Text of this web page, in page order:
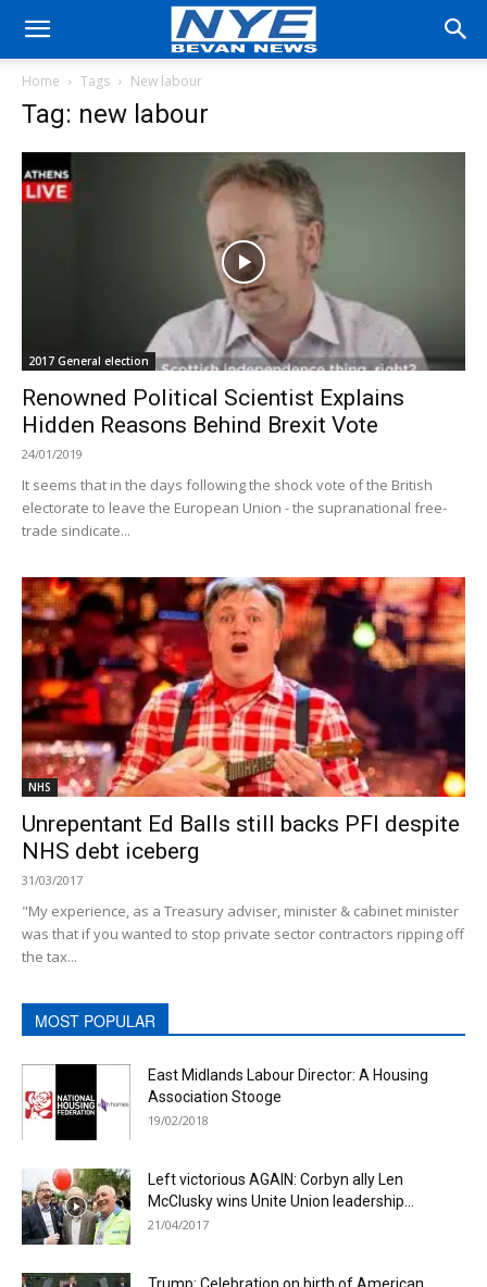
Home Tags New labour
Tag: new labour
2017 General election
Renowned Political Scientist Explains
Hidden Reasons Behind Brexit Vote
24/01/2019
It seems that in the days following the shock vote of the British
electorate to leave the European Union - the supranational free-
trade sindicate...
NHS
Unrepentant Ed Balls still backs PFI despite
NHS debt iceberg
31/03/2017
"My experience, as a Treasury adviser, minister & cabinet minister
was that if you wanted to stop private sector contractors ripping off
the tax...
MOST POPULAR
East Midlands Labour Director: A Housing
Association Stooge
19/02/2018
Left victorious AGAIN: Corbyn ally Len
McClusky wins Unite Union leadership...
21/04/2017